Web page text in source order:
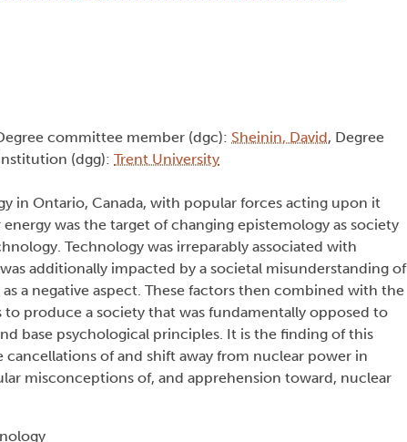
committee member (dgc): Sheinin, David, Degree
(dgg): Trent University
in Ontario, Canada, with popular forces acting upon it
was the target of changing epistemology as society
Technology was irreparably associated with
additionally impacted by a societal misunderstanding of
a negative aspect. These factors then combined with the
produce a society that was fundamentally opposed to
base psychological principles. It is the finding of this
of and shift away from nuclear power in
misconceptions of, and apprehension toward, nuclear